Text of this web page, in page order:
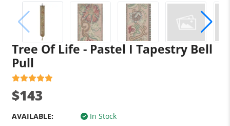
Tree Of Life - Pastel I Tapestry Bell
Pull
$143
AVAILABLE:
In Stock